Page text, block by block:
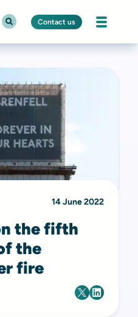
Contact us
14 June 2022
the fifth
the
fire